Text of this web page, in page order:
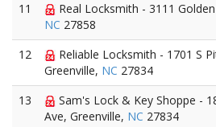
11
Real Locksmith - 3111
NC 27858
12
Reliable Locksmith - 1701 S
Greenville, NC 27834
13
Sam's Lock & Key Shoppe -
Ave, Greenville, NC 27834